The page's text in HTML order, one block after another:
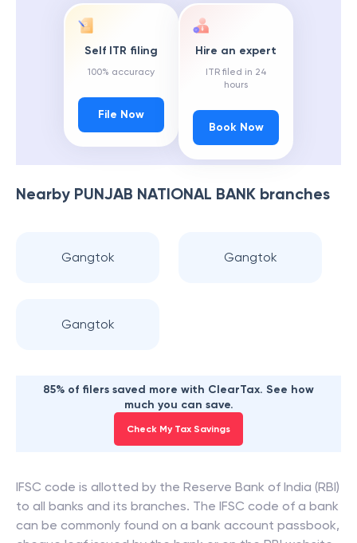
Self ITR filing
100% accuracy
File Now
Hire an expert
ITR filed in 24
hours
Book Now
Nearby PUNJAB NATIONAL BANK branches
Gangtok Gangtok
Gangtok
85% of filers saved more with ClearTax. See how
much you can save.
Check My Tax Savings
IFSC code is allotted by the Reserve Bank of India (RBI)
to all banks and its branches. The IFSC code of a bank
can be commonly found on a bank account passbook,